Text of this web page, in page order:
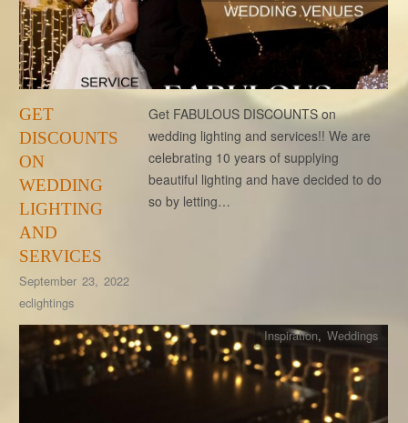
GET
DISCOUNTS
ON
WEDDING
LIGHTING
AND
SERVICES
September 23, 2022
eclightings
Get FABULOUS DISCOUNTS on
wedding lighting and services!! We are
celebrating 10 years of supplying
beautiful lighting and have decided to do
so by letting…
Inspiration,Weddings